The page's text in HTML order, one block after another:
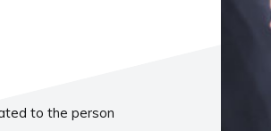
to the person